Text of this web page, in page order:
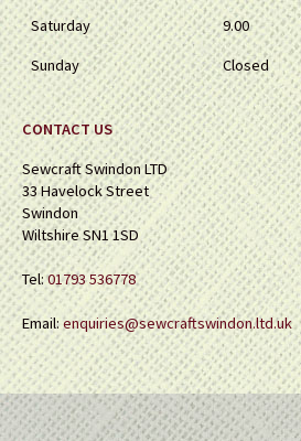
Saturday
9.00
Sunday
Closed
CONTACT US
Sewcraft Swindon LTD
33 Havelock Street
Swindon
Wiltshire SN1 1SD
Tel:01793 536778
Email:enquiries@sewcraftswindon.ltd.uk